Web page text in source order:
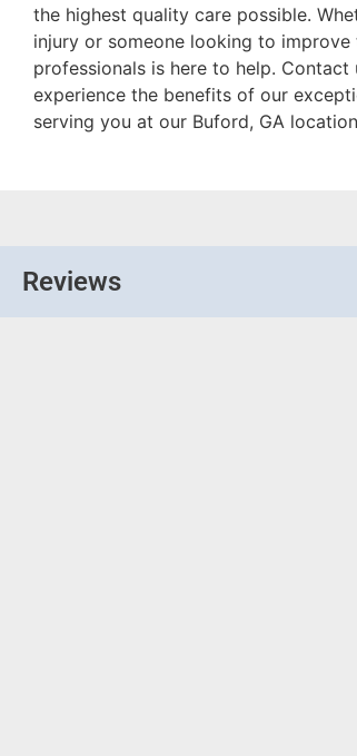
the highest quality care possible.
injury or someone looking to
professionals is here to help.
experience the benefits of our
serving you at our Buford, GA
Reviews